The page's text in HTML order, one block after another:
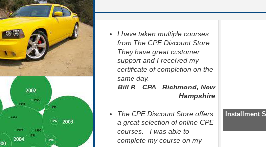
I have taken multiple courses
from The CPE Discount Store.
They have great customer
support and I received my
certificate of completion on the
same day.
Bill P. - CPA - Richmond, New
Hampshire
The CPE Discount Store offers
a great selection of online CPE
courses. I was able to
complete my course on my
Installment